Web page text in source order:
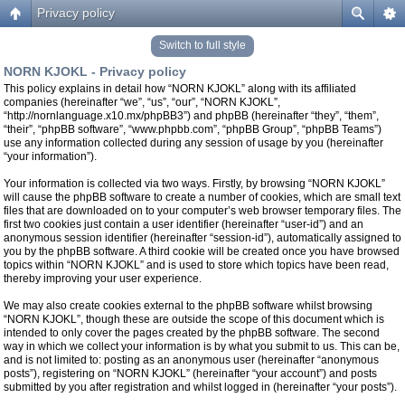
Privacy policy
Switch to full style
NORN KJOKL - Privacy policy
This policy explains in detail how “NORN KJOKL” along with its affiliated
companies (hereinafter “we”, “us”, “our”, “NORN KJOKL”,
“http://nornlanguage.x10.mx/phpBB3”) and phpBB (hereinafter “they”, “them”,
“their”, “phpBB software”, “www.phpbb.com”, “phpBB Group”, “phpBB Teams”)
use any information collected during any session of usage by you (hereinafter
“your information”).
Your information is collected via two ways. Firstly, by browsing “NORN KJOKL”
will cause the phpBB software to create a number of cookies, which are small text
files that are downloaded on to your computer’s web browser temporary files. The
first two cookies just contain a user identifier (hereinafter “user-id”) and an
anonymous session identifier (hereinafter “session-id”), automatically assigned to
you by the phpBB software. A third cookie will be created once you have browsed
topics within “NORN KJOKL” and is used to store which topics have been read,
thereby improving your user experience.
We may also create cookies external to the phpBB software whilst browsing
“NORN KJOKL”, though these are outside the scope of this document which is
intended to only cover the pages created by the phpBB software. The second
way in which we collect your information is by what you submit to us. This can be,
and is not limited to: posting as an anonymous user (hereinafter “anonymous
posts”), registering on “NORN KJOKL” (hereinafter “your account”) and posts
submitted by you after registration and whilst logged in (hereinafter “your posts”).